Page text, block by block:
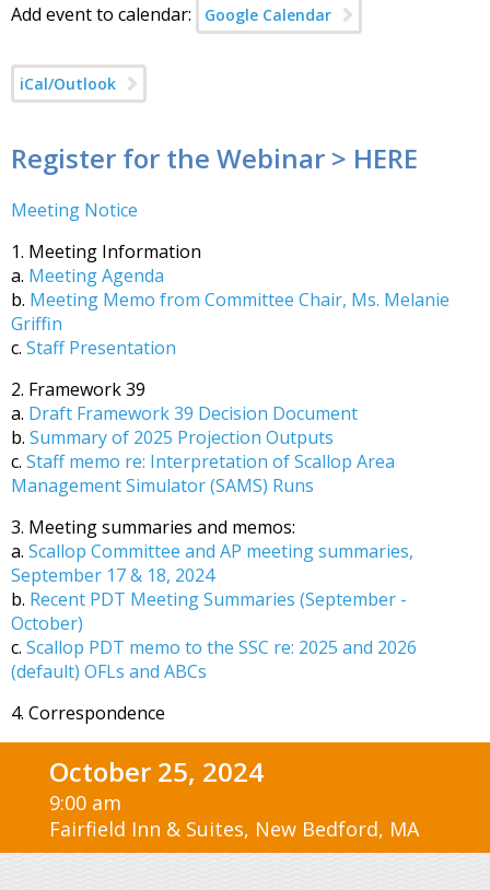
Add event to calendar: Google Calendar
iCal/Outlook
Register for the Webinar > HERE
Meeting Notice
1. Meeting Information
a. Meeting Agenda
b. Meeting Memo from Committee Chair, Ms. Melanie
Griffin
c. Staff Presentation
2. Framework 39
a. Draft Framework 39 Decision Document
b. Summary of 2025 Projection Outputs
c. Staff memo re: Interpretation of Scallop Area
Management Simulator (SAMS) Runs
3. Meeting summaries and memos:
a. Scallop Committee and AP meeting summaries,
September 17 & 18, 2024
b. Recent PDT Meeting Summaries (September -
October)
c. Scallop PDT memo to the SSC re: 2025 and 2026
(default) OFLs and ABCs
4. Correspondence
October 25, 2024
9:00 am
Fairfield Inn & Suites, New Bedford, MA